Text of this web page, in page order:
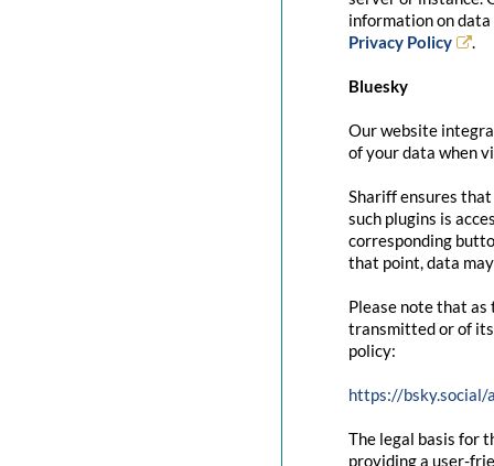
information on
Privacy Policy
.
Bluesky
Our website
of your data when
Shariff ensures that
such plugins is
corresponding
that point, data
Please note that
transmitted or of its
policy:
https://
The legal basis for
providing a user-